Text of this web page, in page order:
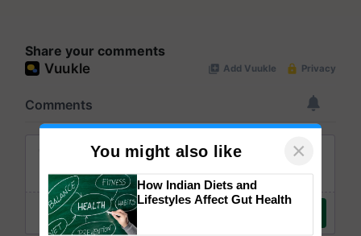
Share your comments
You might also like ×
How Indian Diets and
Lifestyles Affect Gut Health